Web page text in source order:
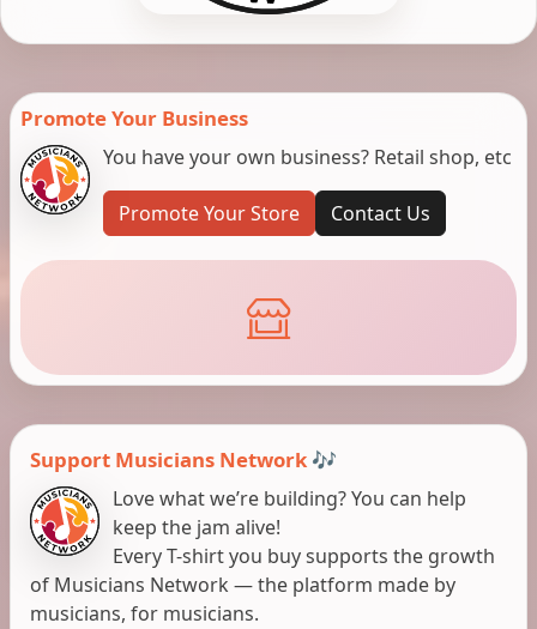
Promote Your Business
You have your own business? Retail shop, etc
Promote Your Store Contact Us
Support Musicians Network 🎶
Love what we’re building? You can help
keep the jam alive!
Every T-shirt you buy supports the growth
of Musicians Network — the platform made by
musicians, for musicians.